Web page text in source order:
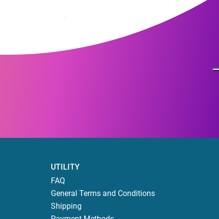
UTILITY
FAQ
General Terms and Conditions
Shipping